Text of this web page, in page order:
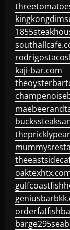
kaji-bar.com